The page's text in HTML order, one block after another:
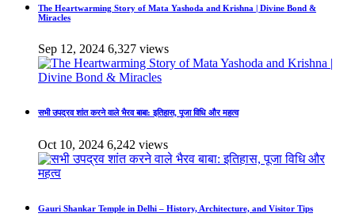
The Heartwarming Story of Mata Yashoda and Krishna | Divine Bond &
Miracles
Sep 12, 2024 6,327 views
सभी उपद्रव शांत करने वाले भैरव बाबा: इतिहास, पूजा विधि और महत्व
Oct 10, 2024 6,242 views
Gauri Shankar Temple in Delhi – History, Architecture, and Visitor Tips